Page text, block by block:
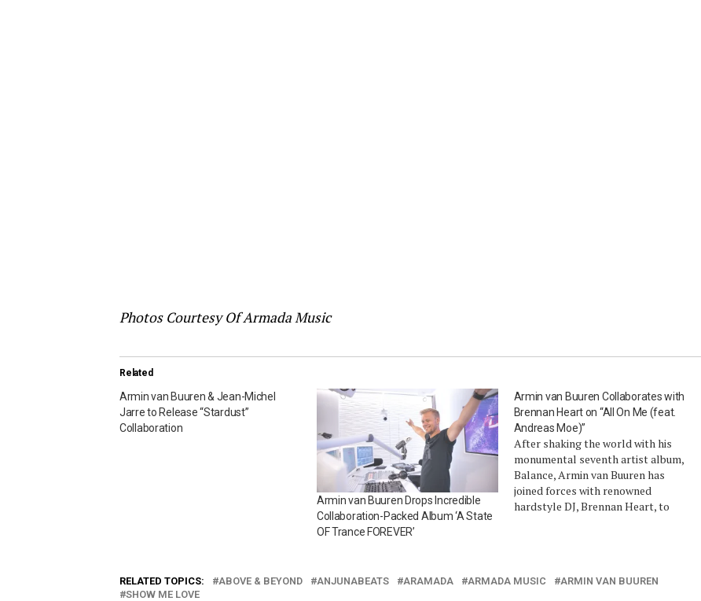
Photos Courtesy Of Armada Music
Related
Armin van Buuren & Jean-Michel
Jarre to Release “Stardust”
Collaboration
Armin van Buuren Drops Incredible
Collaboration-Packed Album ‘A State
OF Trance FOREVER’
Armin van Buuren Collaborates with
Brennan Heart on “All On Me (feat.
Andreas Moe)”
After shaking the world with his
monumental seventh artist album,
Balance, Armin van Buuren has
joined forces with renowned
hardstyle DJ, Brennan Heart, to
artist’s…
RELATED TOPICS: ABOVE & BEYOND ANJUNABEATS ARAMADA ARMADA MUSIC
ARMIN VAN BUUREN
SHOW ME LOVE